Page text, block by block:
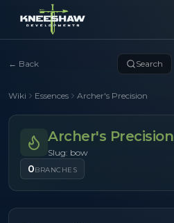
← Back Search
Wiki Essences Archer's Precision
Archer's Precision
Slug: bow
0BRANCHES